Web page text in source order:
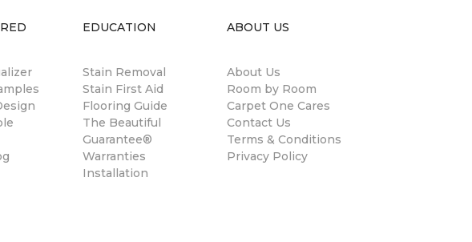
EDUCATION
Stain Removal
Stain First Aid
Flooring Guide
The Beautiful
Guarantee®
Warranties
Installation
ABOUT US
About Us
Room by Room
Carpet One Cares
Contact Us
Terms & Conditions
Privacy Policy